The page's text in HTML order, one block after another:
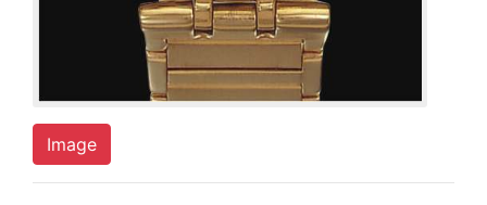
Image